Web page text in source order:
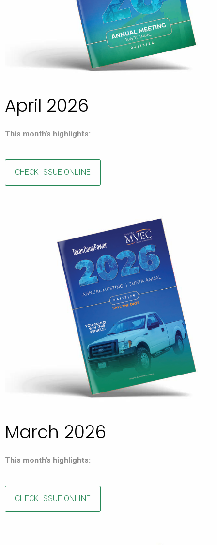
April 2026
This month’s highlights:
CHECK ISSUE ONLINE
March 2026
This month’s highlights:
CHECK ISSUE ONLINE